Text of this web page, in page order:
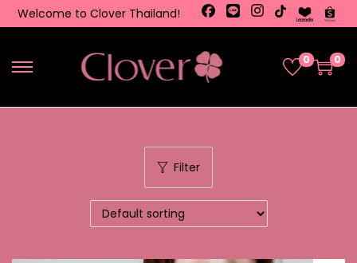
Welcome to Clover Thailand!
0 0
Filter